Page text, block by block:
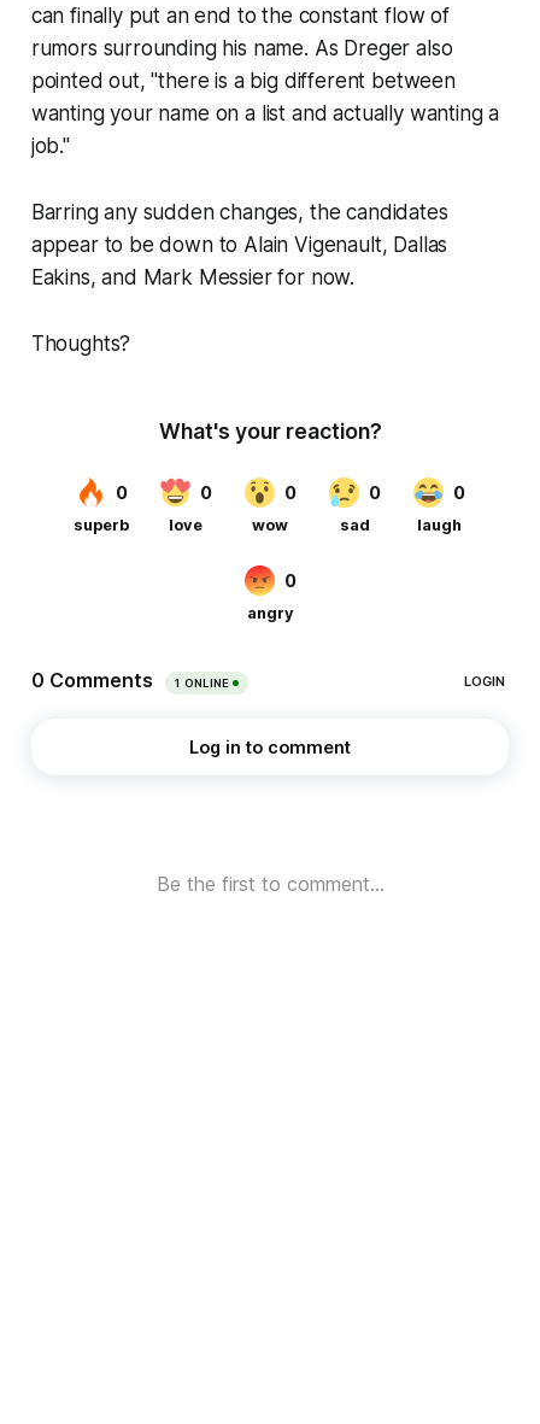
can finally put an end to the constant flow of
rumors surrounding his name. As Dreger also
pointed out, "there is a big different between
wanting your name on a list and actually wanting a
job."
Barring any sudden changes, the candidates
appear to be down to Alain Vigenault, Dallas
Eakins, and Mark Messier for now.
Thoughts?